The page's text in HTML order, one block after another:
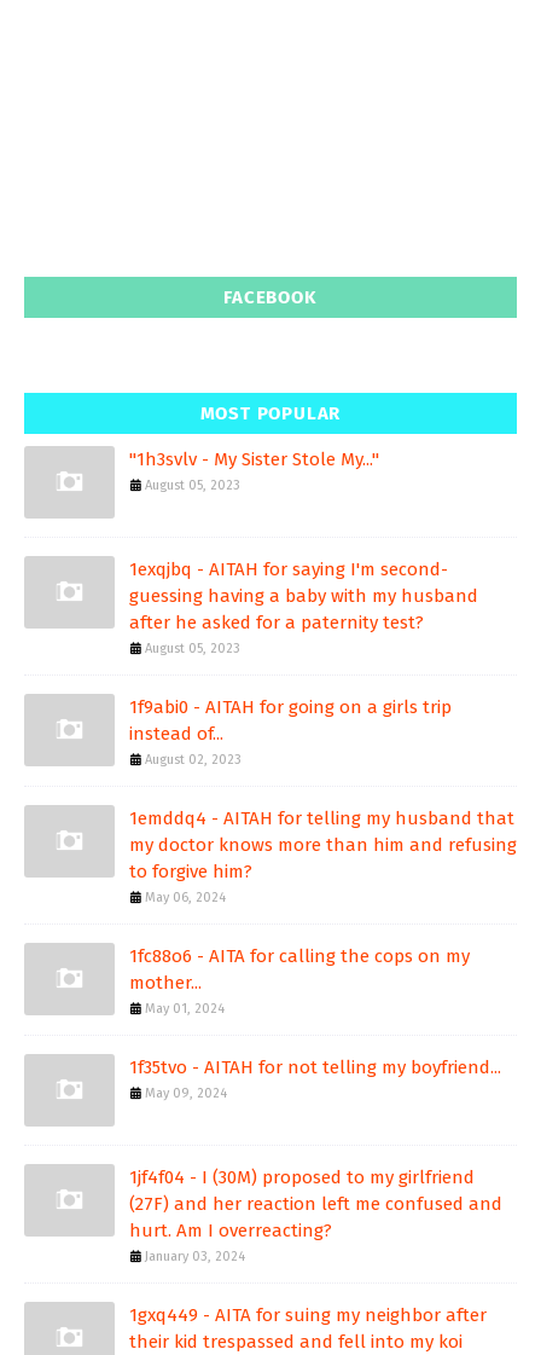
FACEBOOK
MOST POPULAR
"1h3svlv - My Sister Stole My..."
August 05, 2023
1exqjbq - AITAH for saying I'm second-
guessing having a baby with my husband
after he asked for a paternity test?
August 05, 2023
1f9abi0 - AITAH for going on a girls trip
instead of...
August 02, 2023
1emddq4 - AITAH for telling my husband that
my doctor knows more than him and refusing
to forgive him?
May 06, 2024
1fc88o6 - AITA for calling the cops on my
mother...
May 01, 2024
1f35tvo - AITAH for not telling my boyfriend...
May 09, 2024
1jf4f04 - I (30M) proposed to my girlfriend
(27F) and her reaction left me confused and
hurt. Am I overreacting?
January 03, 2024
1gxq449 - AITA for suing my neighbor after
their kid trespassed and fell into my koi